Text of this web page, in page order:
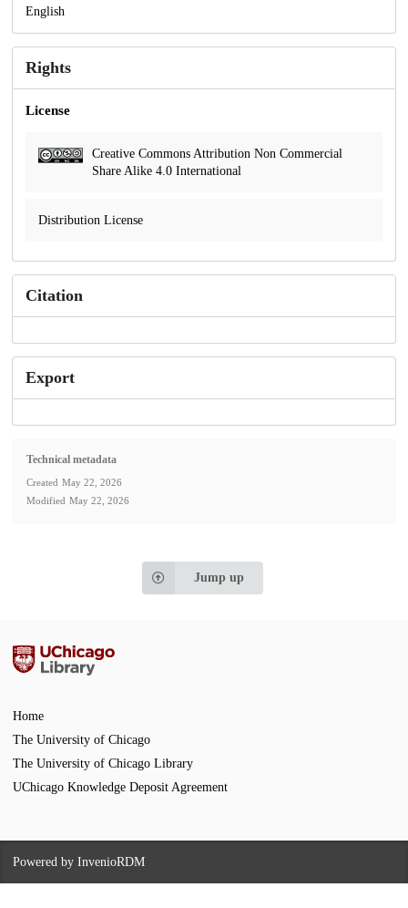
English
Rights
License
Creative Commons Attribution Non Commercial
Share Alike 4.0 International
Distribution License
Citation
Export
Technical metadata
Created May 22, 2026
Modified May 22, 2026
Jump up
Home
The University of Chicago
The University of Chicago Library
UChicago Knowledge Deposit Agreement
Powered by InvenioRDM